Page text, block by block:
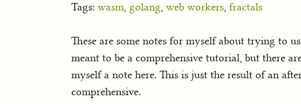
Tags: wasm, golang, web workers, fractals
These are some notes for myself about trying to
meant to be a comprehensive tutorial, but there
myself a note here. This is just the result of an
comprehensive.